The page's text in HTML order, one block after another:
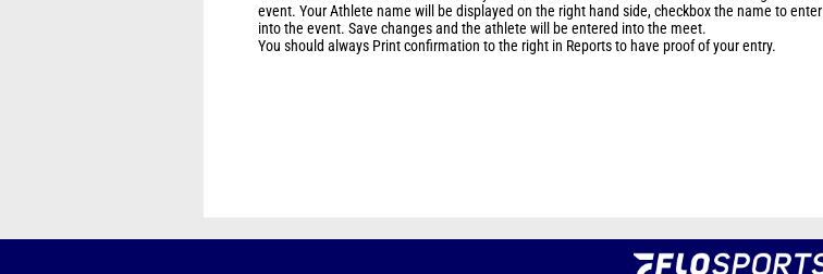
event. Your Athlete name will be displayed on the right hand side, checkbox the name to enter
into the event. Save changes and the athlete will be entered into the meet.
You should always Print confirmation to the right in Reports to have proof of your entry.